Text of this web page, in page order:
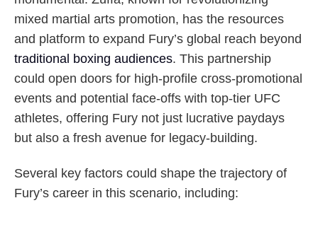
mixed martial arts promotion, has the resources
and platform to expand Fury’s global reach beyond
traditional boxing audiences. This partnership
could open doors for high-profile cross-promotional
events and potential face-offs with top-tier UFC
athletes, offering Fury not just lucrative paydays
but also a fresh avenue for legacy-building.
Several key factors could shape the trajectory of
Fury’s career in this scenario, including: